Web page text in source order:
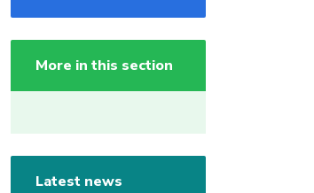
More in this section
Latest news